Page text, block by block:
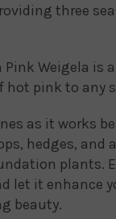
three
Pink Weigela is
hot pink to any
as it works
hedges, and
plants.
let it enhance
beauty.